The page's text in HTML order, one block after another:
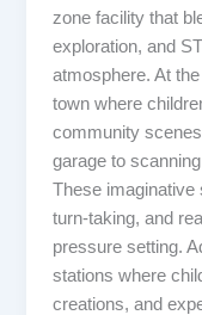
zone facility that
exploration, and
atmosphere. At
town where
community
garage to
These imaginative
turn-taking, and
pressure setting.
stations where
creations, and